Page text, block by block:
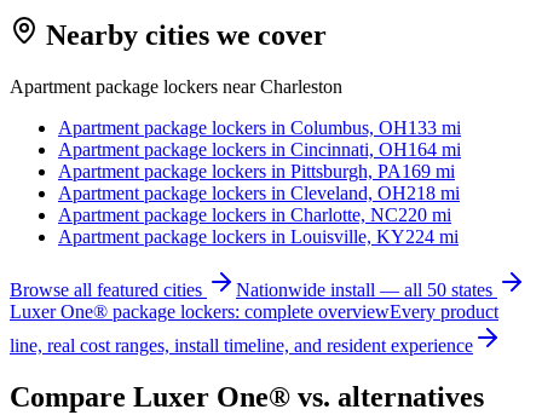
Nearby cities we cover
Apartment package lockers nearCharleston
Apartment package lockers in Columbus, OH133 mi
Apartment package lockers in Cincinnati, OH164 mi
Apartment package lockers in Pittsburgh, PA169 mi
Apartment package lockers in Cleveland, OH218 mi
Apartment package lockers in Charlotte, NC220 mi
Apartment package lockers in Louisville, KY224 mi
Browse all featured cities
Nationwide install — all 50 states
Luxer One® package lockers: complete overviewEvery product
line, real cost ranges, install timeline, and resident experience
Compare Luxer One® vs. alternatives